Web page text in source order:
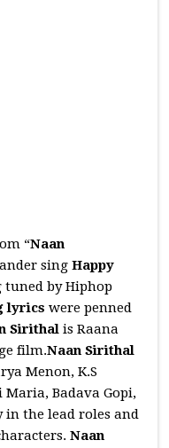
“Naan
singHappy
tuned by Hiphop
lyrics were penned
Sirithalis Raana
film.Naan Sirithal
Menon, K.S
Badava Gopi,
in the lead roles and
Naan